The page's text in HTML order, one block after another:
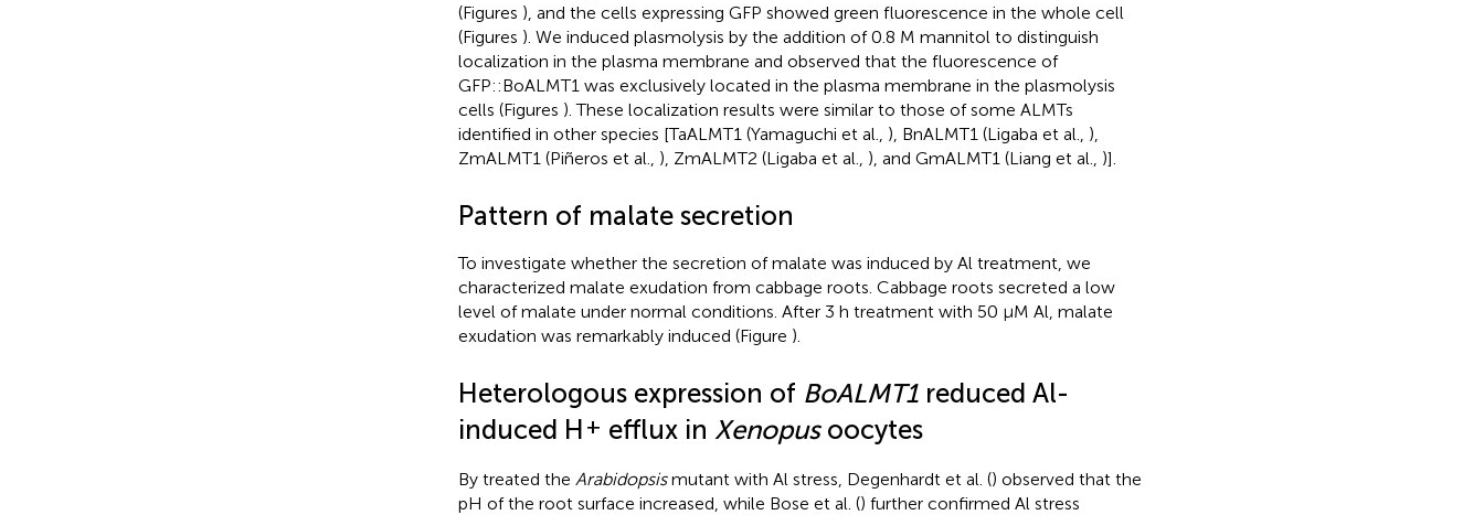
(Figures ), and the cells expressing GFP showed green fluorescence in the whole cell
(Figures ). We induced plasmolysis by the addition of 0.8 M mannitol to distinguish
localization in the plasma membrane and observed that the fluorescence of
GFP::BoALMT1 was exclusively located in the plasma membrane in the plasmolysis
cells (Figures ). These localization results were similar to those of some ALMTs
identified in other species [TaALMT1 (Yamaguchi et al., ), BnALMT1 (Ligaba et al., ),
ZmALMT1 (Piñeros et al., ), ZmALMT2 (Ligaba et al., ), and GmALMT1 (Liang et al., )].
Pattern of malate secretion
To investigate whether the secretion of malate was induced by Al treatment, we
characterized malate exudation from cabbage roots. Cabbage roots secreted a low
level of malate under normal conditions. After 3 h treatment with 50 μM Al, malate
exudation was remarkably induced (Figure ).
Heterologous expression of BoALMT1reduced Al-
induced H + efflux in Xenopusoocytes
By treated the Arabidopsismutant with Al stress, Degenhardt et al. () observed that the
pH of the root surface increased, while Bose et al. () further confirmed Al stress